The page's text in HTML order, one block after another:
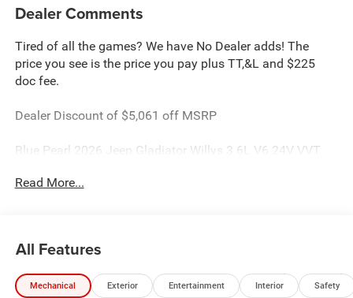
Dealer Comments
Tired of all the games? We have No Dealer adds! The
price you see is the price you pay plus TT,&L and $225
doc fee.
Dealer Discount of $5,061 off MSRP
Blue Pearl 2026 Jeep Gladiator Willys 3.6L V6 24V VVT
details. Due to low inventory and extremely high sales
volume vehicles listed could be in the process of being
sold. We are happy to find an identical vehicle for you at
Read More...
All Features
Mechanical Exterior Entertainment Interior Safety